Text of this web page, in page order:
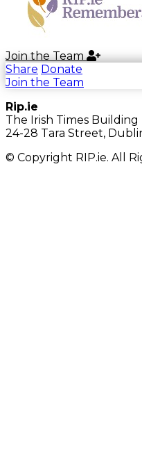
Join the Team
Share Donate
Join the Team
Rip.ie
The Irish Times Building
24-28 Tara Street,
© Copyright RIP.ie. All